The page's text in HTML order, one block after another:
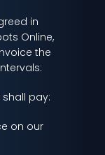
in
Online,
the
shall pay:
on our